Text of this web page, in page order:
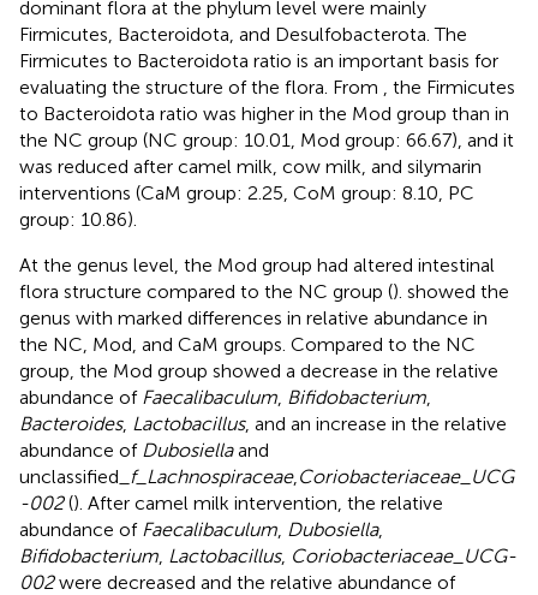
dominant flora at the phylum level were mainly
Firmicutes, Bacteroidota, and Desulfobacterota. The
Firmicutes to Bacteroidota ratio is an important basis for
evaluating the structure of the flora. From
, the Firmicutes
to Bacteroidota ratio was higher in the Mod group than in
the NC group (NC group: 10.01, Mod group: 66.67), and it
was reduced after camel milk, cow milk, and silymarin
interventions (CaM group: 2.25, CoM group: 8.10, PC
group: 10.86).
At the genus level, the Mod group had altered intestinal
flora structure compared to the NC group (). showed the
genus with marked differences in relative abundance in
the NC, Mod, and CaM groups. Compared to the NC
group, the Mod group showed a decrease in the relative
abundance of Faecalibaculum Bifidobacterium
Bacteroides, Lactobacillus, and an increase in the relative
abundance of Dubosiellaand
unclassified _f_Lachnospiraceae, Coriobacteriaceae_UCG
-002(). After camel milk intervention, the relative
abundance of Faecalibaculum Dubosiella,
Bifidobacterium Lactobacillus, Coriobacteriaceae_UCG-
002were decreased and the relative abundance of